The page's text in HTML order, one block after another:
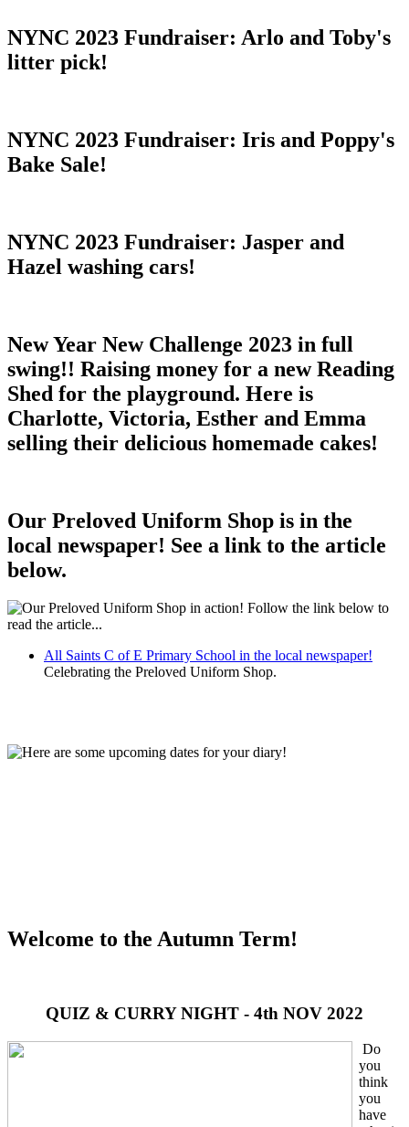
NYNC 2023 Fundraiser: Arlo and Toby's
litter pick!
NYNC 2023 Fundraiser: Iris and Poppy's
Bake Sale!
NYNC 2023 Fundraiser: Jasper and
Hazel washing cars!
New Year New Challenge 2023 in full
swing!! Raising money for a new Reading
Shed for the playground. Here is
Charlotte, Victoria, Esther and Emma
selling their delicious homemade cakes!
Our Preloved Uniform Shop is in the
local newspaper! See a link to the article
below.
All Saints C of E Primary School in the local newspaper!
Celebrating the Preloved Uniform Shop.
Welcome to the Autumn Term!
QUIZ & CURRY NIGHT - 4th NOV 2022
Do
you
think
you
have